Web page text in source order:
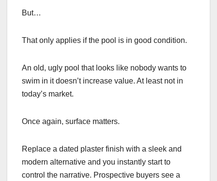
But…
That only applies if the pool is in good condition.
An old, ugly pool that looks like nobody wants to
swim in it doesn’t increase value. At least not in
today’s market.
Once again, surface matters.
Replace a dated plaster finish with a sleek and
modern alternative and you instantly start to
control the narrative. Prospective buyers see a